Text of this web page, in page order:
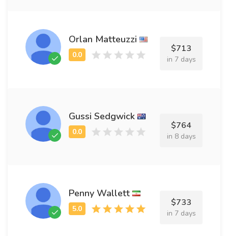
Orlan Matteuzzi
$713
in 7 days
Gussi Sedgwick
$764
in 8 days
Penny Wallett
$733
in 7 days